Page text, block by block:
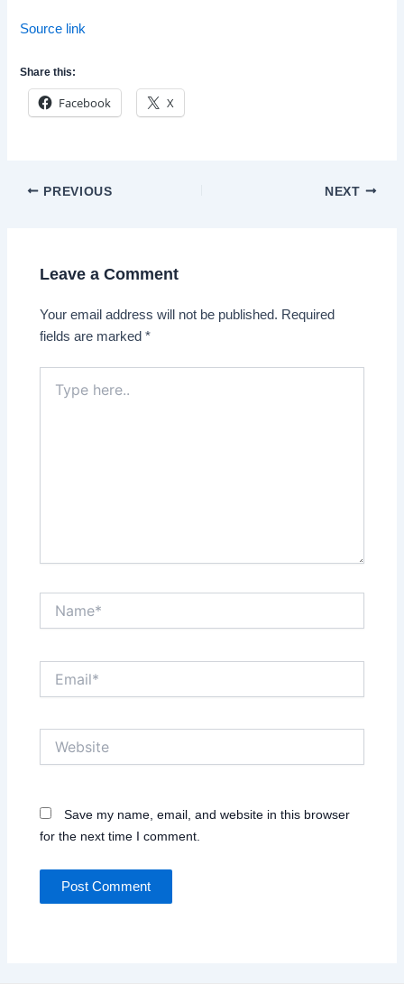
Source link
Share this:
Facebook X
Post
PREVIOUS NEXT
Leave a Comment
Your email address will not be published. Required
fields are marked*
here..
Save my name, email, and website in this browser
for the next time I comment.